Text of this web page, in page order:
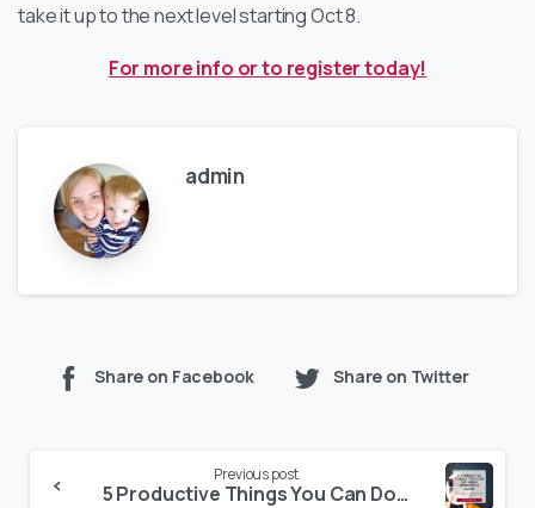
take it up to the next level starting Oct 8.
For more info or to register today!
admin
Share on Facebook Share on Twitter
Previous post
5 Productive Things You Can Do When Business Is Slow